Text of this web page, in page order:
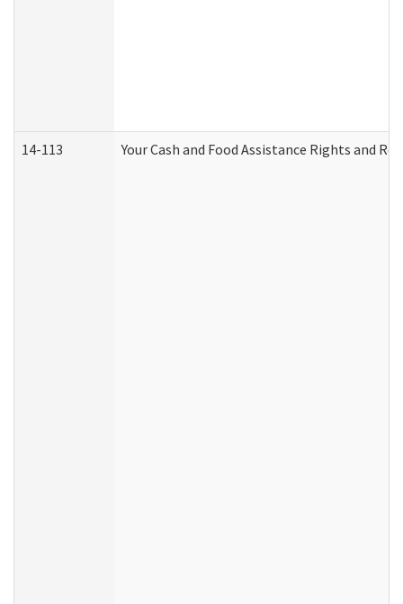
14-113 Your Cash and Food Assistance Rights and